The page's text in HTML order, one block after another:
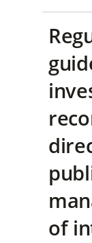
of